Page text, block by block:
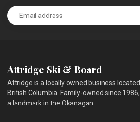
Attridge Ski & Board
Attridge is a locally owned business
British Columbia. Family-owned since
a landmark in the Okanagan.